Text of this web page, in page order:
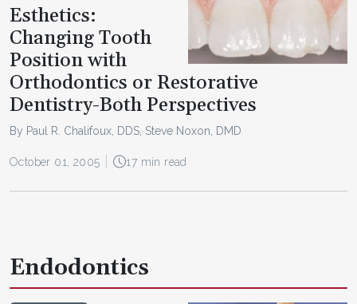
Esthetics:
Changing Tooth
Position with
Orthodontics or Restorative
Dentistry-Both Perspectives
By Paul R. Chalifoux, DDS, Steve Noxon, DMD
October 01, 2005 17 min read
Endodontics